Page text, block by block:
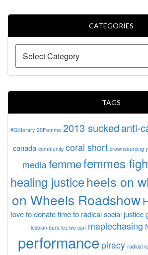
CATEGORIES
TAGS
#Glitterary 20Femme 2013 sucked anti-
canada community coral short crownsourcing
mediafemmefemmes
healing justiceheels on
on Wheels Roadshow
love to donate time to radical social justice
lesbian bars lez we can maplechasing
performance piracy radical